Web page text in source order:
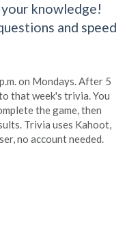
knowledge!
and speed
on Mondays. After 5
that week's trivia. You
the game, then
Trivia uses Kahoot,
no account needed.